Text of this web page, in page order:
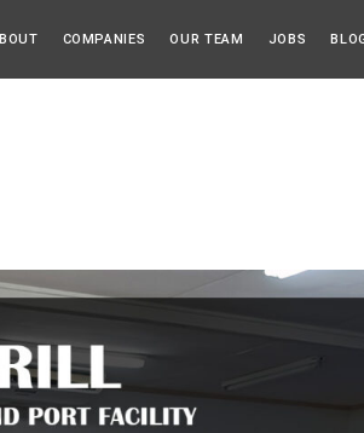
COMPANIES OUR TEAM JOBS